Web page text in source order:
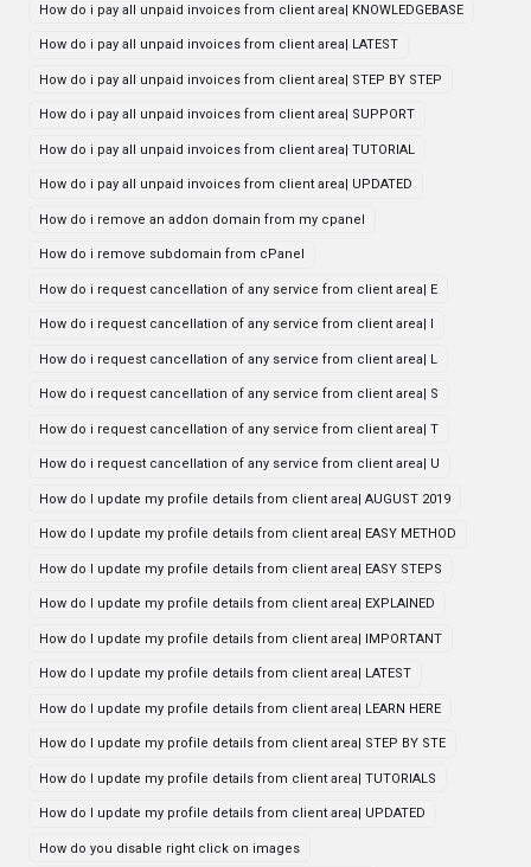
How do i pay all unpaid invoices from client area| KNOWLEDGEBASE
How do i pay all unpaid invoices from client area| LATEST
How do i pay all unpaid invoices from client area| STEP BY STEP
How do i pay all unpaid invoices from client area| SUPPORT
How do i pay all unpaid invoices from client area| TUTORIAL
How do i pay all unpaid invoices from client area| UPDATED
How do i remove an addon domain from my cpanel
How do i remove subdomain from cPanel
How do i request cancellation of any service from client area| E
How do i request cancellation of any service from client area| I
How do i request cancellation of any service from client area| L
How do i request cancellation of any service from client area| S
How do i request cancellation of any service from client area| T
How do i request cancellation of any service from client area| U
How do I update my profile details from client area| AUGUST 2019
How do I update my profile details from client area| EASY METHOD
How do I update my profile details from client area| EASY STEPS
How do I update my profile details from client area| EXPLAINED
How do I update my profile details from client area| IMPORTANT
How do I update my profile details from client area| LATEST
How do I update my profile details from client area| LEARN HERE
How do I update my profile details from client area| STEP BY STE
How do I update my profile details from client area| TUTORIALS
How do I update my profile details from client area| UPDATED
How do you disable right click on images